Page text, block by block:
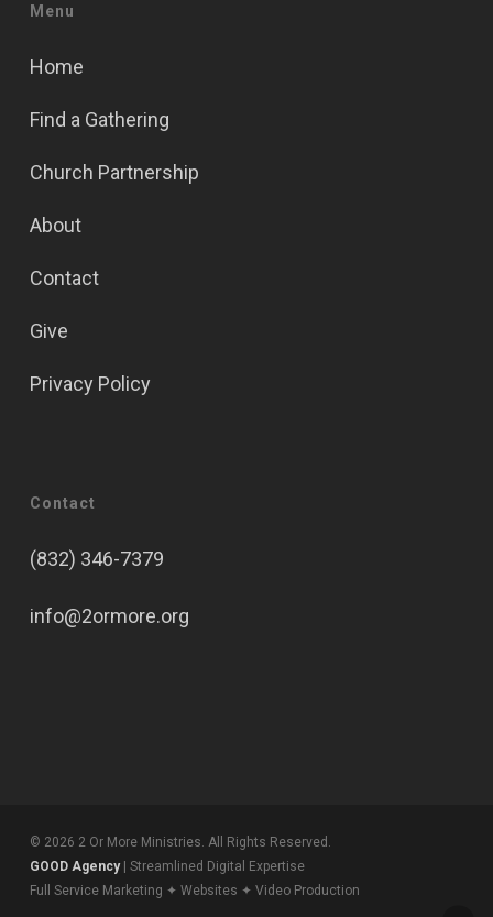
Menu
Home
Find a Gathering
Church Partnership
About
Contact
Give
Privacy Policy
Contact
(832) 346-7379
info@2ormore.org
© 2026 2 Or More Ministries. All Rights Reserved.
GOOD Agency| Streamlined Digital Expertise
Full Service Marketing ✦ Websites ✦ Video Production